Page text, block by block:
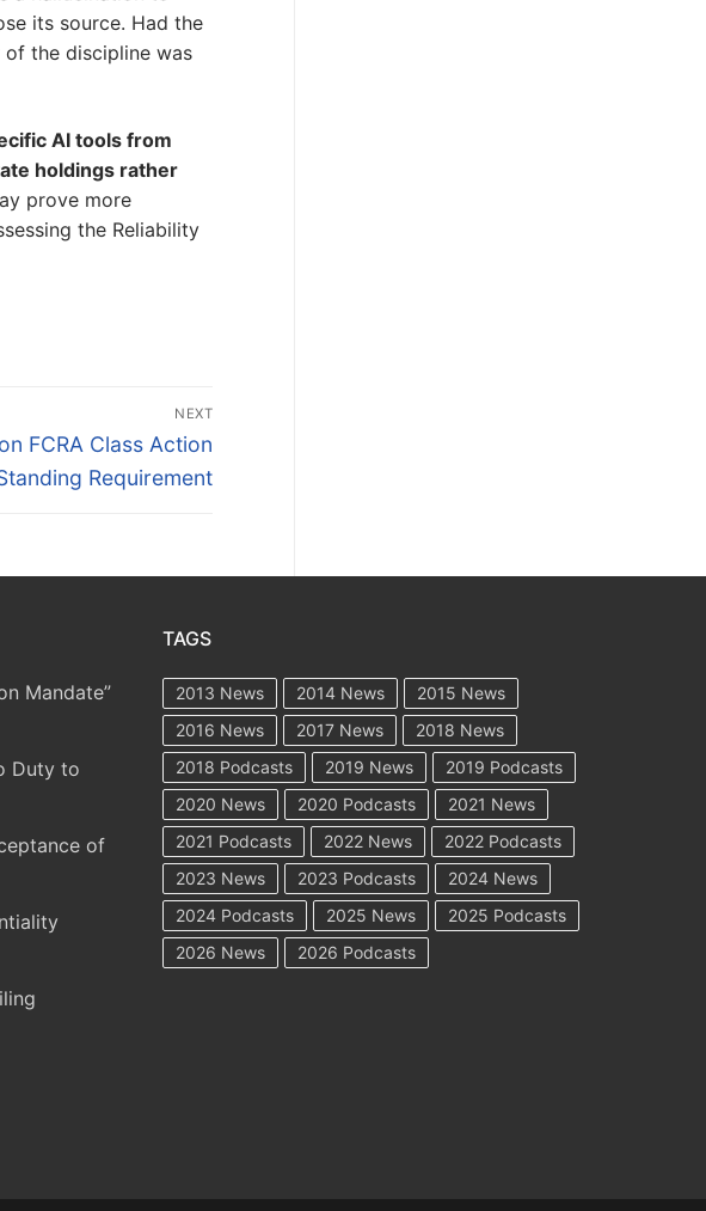
its source. Had the
the discipline was
AI tools from
holdings rather
prove more
the Reliability
NEXT
FCRA Class Action
Requirement
Mandate”
Duty to
of
TAGS
2013 News 2014 News
2015 News
2016 News
2017 News
2018 News
2018 Podcasts
2019 News
2019 Podcasts
2020 News
2020 Podcasts
2021 News
2021 Podcasts
2022 News
2022 Podcasts
2023 News
2023 Podcasts
2024 News
2024 Podcasts
2025 News
2025 Podcasts
2026 News
2026 Podcasts